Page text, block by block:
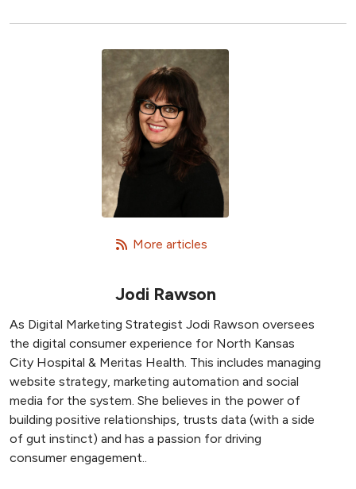
More articles
Jodi Rawson
As Digital Marketing Strategist Jodi Rawson oversees
the digital consumer experience for North Kansas
City Hospital & Meritas Health. This includes managing
website strategy, marketing automation and social
media for the system. She believes in the power of
building positive relationships, trusts data (with a side
of gut instinct) and has a passion for driving
consumer engagement..